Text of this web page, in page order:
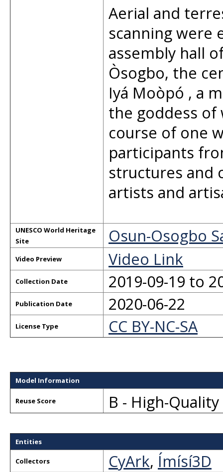
Aerial and
scanning were
assembly hall
Òsogbo, the
Iyá Moòpó , a
the goddess of
course of one
participants
structures and
artists and
UNESCO World Heritage
Site
Osun-Osogbo
Video Preview Video Link
Collection Date 2019-09-19 to
Publication Date 2020-06-22
License Type CC BY-NC-SA
Model Information
Reuse Score B - High-
Entities
Collectors CyArk, Ímísí3D